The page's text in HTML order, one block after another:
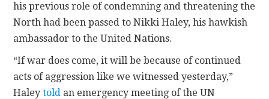
his previous role of condemning and threatening the
North had been passed to Nikki Haley, his hawkish
ambassador to the United Nations.
“If war does come, it will be because of continued
acts of aggression like we witnessed yesterday,”
Haleytold an emergency meeting of the UN